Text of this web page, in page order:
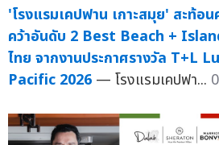
'โรงแรมเคปฟาน เกาะสมุย' สะท้อน
คว้าอันดับ 2 Best Beach +
ไทย จากงานประกาศรางวัล T+L
Pacific 2026 — โรงแรมเคปฟา...